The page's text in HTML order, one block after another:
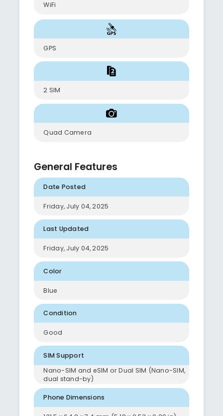
WiFi
GPS
2 SIM
Quad Camera
General Features
Date Posted
Friday, July 04, 2025
Last Updated
Friday, July 04, 2025
Color
Blue
Condition
Good
SIM Support
Nano-SIM and eSIM or Dual SIM (Nano-SIM,
dual stand-by)
Phone Dimensions